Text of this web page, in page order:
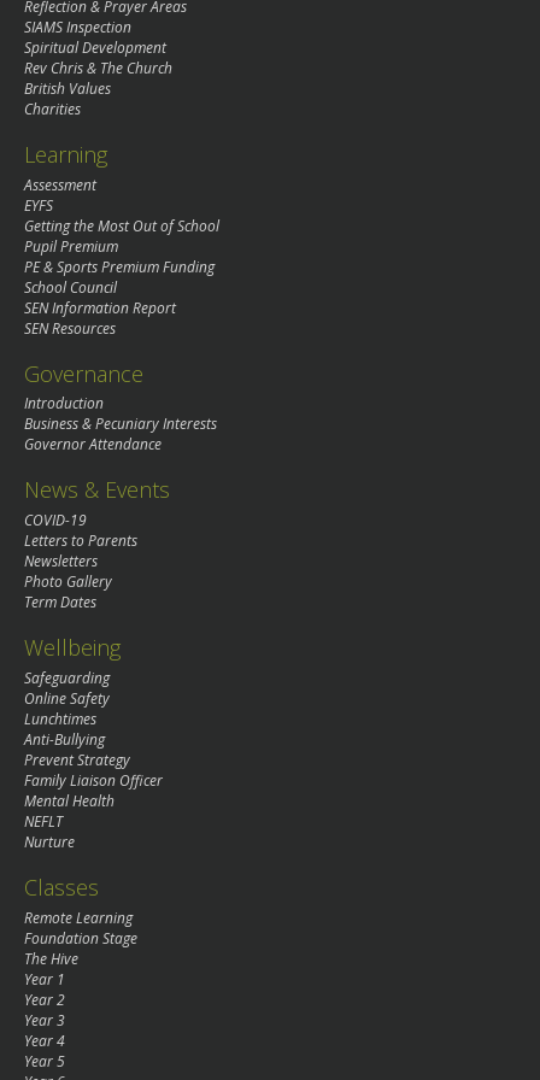
Reflection & Prayer Areas
SIAMS Inspection
Spiritual Development
Rev Chris & The Church
British Values
Charities
Learning
Assessment
EYFS
Getting the Most Out of School
Pupil Premium
PE & Sports Premium Funding
School Council
SEN Information Report
SEN Resources
Governance
Introduction
Business & Pecuniary Interests
Governor Attendance
News & Events
COVID-19
Letters to Parents
Newsletters
Photo Gallery
Term Dates
Wellbeing
Safeguarding
Online Safety
Lunchtimes
Anti-Bullying
Prevent Strategy
Family Liaison Officer
Mental Health
NEFLT
Nurture
Classes
Remote Learning
Foundation Stage
The Hive
Year 1
Year 2
Year 3
Year 4
Year 5